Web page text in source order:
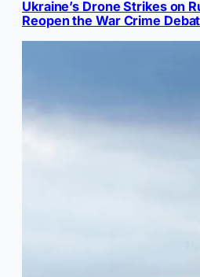
Ukraine’s Drone Strikes on
Reopen the War Crime